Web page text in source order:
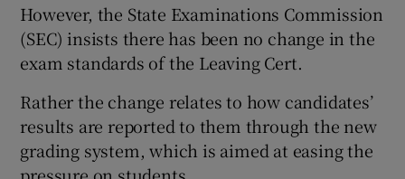
However, the State Examinations Commission
(SEC) insists there has been no change in the
exam standards of the Leaving Cert.
Rather the change relates to how candidates’
results are reported to them through the new
grading system, which is aimed at easing the
pressure on students.